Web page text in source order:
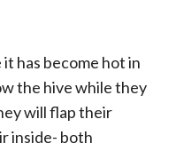
has become hot in
the hive while they
will flap their
inside- both